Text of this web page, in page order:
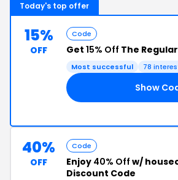
Today's top offer
15%
OFF
Code
Get 15% Off The
Most successful 78
Show
40%
OFF
Code
Enjoy 40% Off w/
Discount Code